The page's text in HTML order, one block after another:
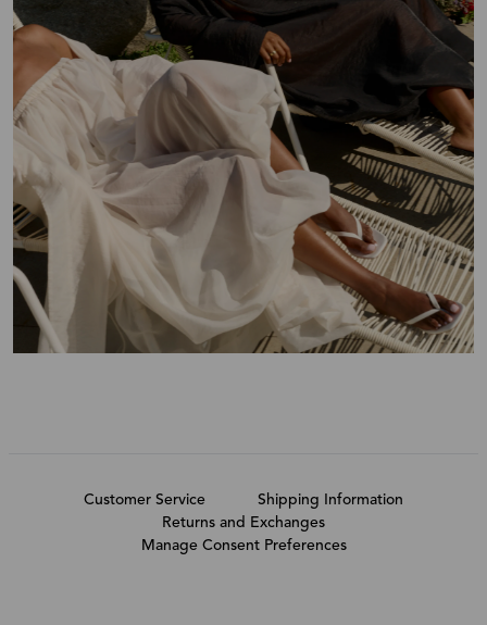
Customer Service
Shipping Information
Returns and Exchanges
Manage Consent Preferences